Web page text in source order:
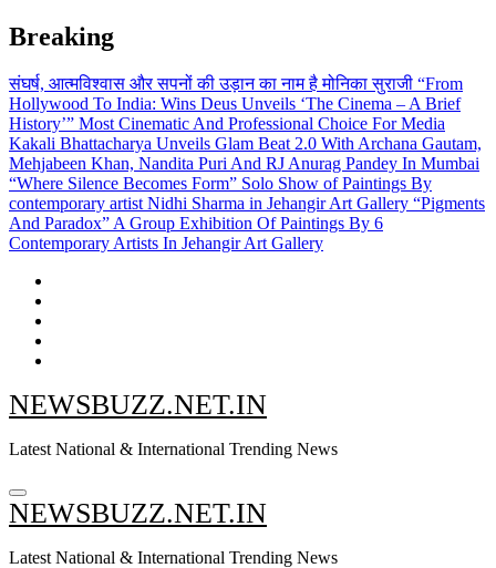
Skip
to
content
Breaking
संघर्ष, आत्मविश्वास और सपनों की उड़ान का नाम है मोनिका सुराजी “From
Hollywood To India: Wins Deus Unveils ‘The Cinema – A Brief
History’” Most Cinematic And Professional Choice For Media
Kakali Bhattacharya Unveils Glam Beat 2.0 With Archana Gautam,
Mehjabeen Khan, Nandita Puri And RJ Anurag Pandey In Mumbai
“Where Silence Becomes Form” Solo Show of Paintings By
contemporary artist Nidhi Sharma in Jehangir Art Gallery “Pigments
And Paradox” A Group Exhibition Of Paintings By 6
Contemporary Artists In Jehangir Art Gallery
NEWSBUZZ.NET.IN
Latest National & International Trending News
NEWSBUZZ.NET.IN
Latest National & International Trending News